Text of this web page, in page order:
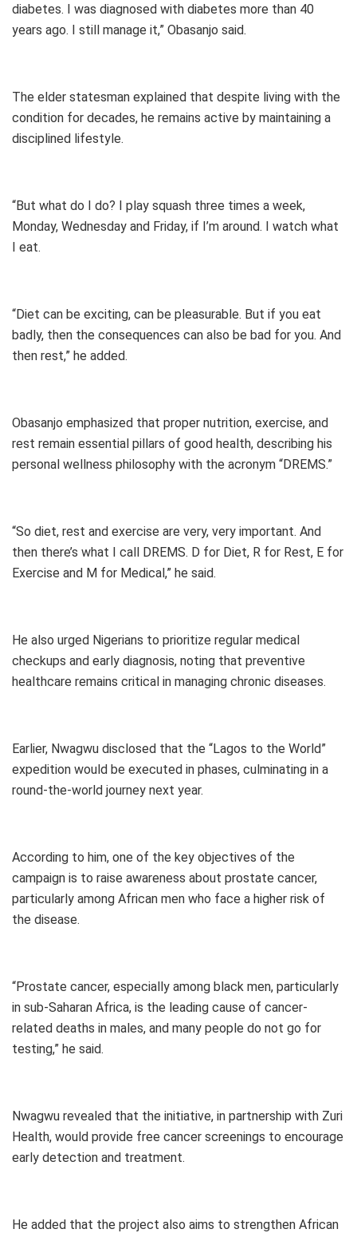
diabetes. I was diagnosed with diabetes more than 40
years ago. I still manage it,” Obasanjo said.
The elder statesman explained that despite living with the
condition for decades, he remains active by maintaining a
disciplined lifestyle.
“But what do I do? I play squash three times a week,
Monday, Wednesday and Friday, if I’m around. I watch what
I eat.
“Diet can be exciting, can be pleasurable. But if you eat
badly, then the consequences can also be bad for you. And
then rest,” he added.
Obasanjo emphasized that proper nutrition, exercise, and
rest remain essential pillars of good health, describing his
personal wellness philosophy with the acronym “DREMS.”
“So diet, rest and exercise are very, very important. And
then there’s what I call DREMS. D for Diet, R for Rest, E for
Exercise and M for Medical,” he said.
He also urged Nigerians to prioritize regular medical
checkups and early diagnosis, noting that preventive
healthcare remains critical in managing chronic diseases.
Earlier, Nwagwu disclosed that the “Lagos to the World”
expedition would be executed in phases, culminating in a
round-the-world journey next year.
According to him, one of the key objectives of the
campaign is to raise awareness about prostate cancer,
particularly among African men who face a higher risk of
the disease.
“Prostate cancer, especially among black men, particularly
in sub-Saharan Africa, is the leading cause of cancer-
related deaths in males, and many people do not go for
testing,” he said.
Nwagwu revealed that the initiative, in partnership with Zuri
Health, would provide free cancer screenings to encourage
early detection and treatment.
He added that the project also aims to strengthen African